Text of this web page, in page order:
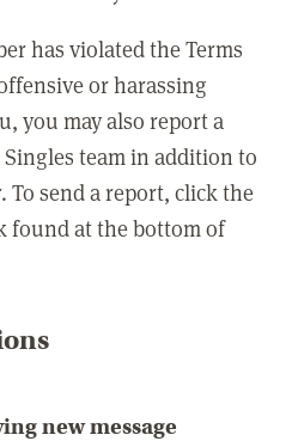
has violated the Terms
or harassing
you may also report a
team in addition to
To send a report, click the
found at the bottom of
new message